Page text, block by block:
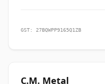
GST: 27BQWPP9165Q1ZB
C.M. Metal